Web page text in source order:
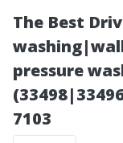
The Best
pressure
7103